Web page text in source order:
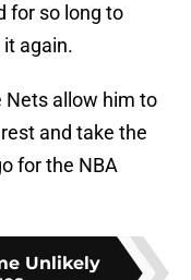
for so long to
again.
Nets allow him to
and take the
for the NBA
Unlikely